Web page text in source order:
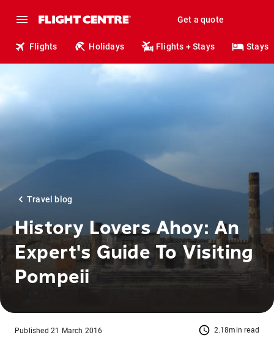
Get a quote
Flights Holidays Flights + Stays Stays
Travel blog
History Lovers Ahoy: An
Expert's Guide To Visiting
Pompeii
2.18min read
Published 21 March 2016